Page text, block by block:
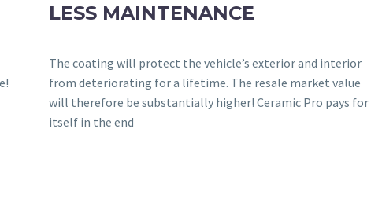
LESS MAINTENANCE
The coating will protect the vehicle’s exterior and interior
from deteriorating for a lifetime. The resale market value
will therefore be substantially higher! Ceramic Pro pays for
itself in the end